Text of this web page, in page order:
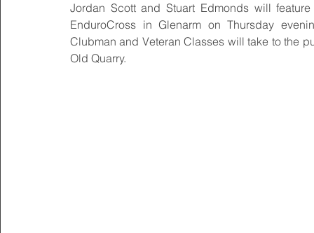
Jordan Scott and Stuart Edmonds will
EnduroCross in Glenarm on Thursday
Clubman and Veteran Classes will take to the
Old Quarry.